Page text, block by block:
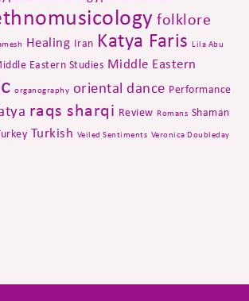
folklore
Healing Iran Katya Faris Lila Abu
Eastern Studies Middle Eastern
organography oriental dance Performance
raqs sharqi Review Romans Shaman
Turkish Veiled Sentiments Veronica Doubleday